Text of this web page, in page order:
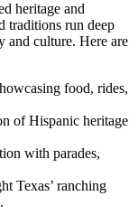
heritage and
traditions run deep
and culture. Here are
food, rides,
of Hispanic heritage
with parades,
Texas’ ranching